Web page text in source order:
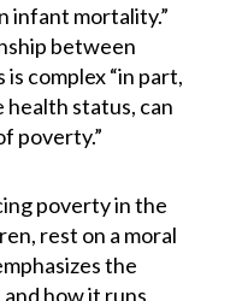
infant mortality.”
between
complex “in part,
health status, can
poverty.”
poverty in the
rest on a moral
the
how it runs